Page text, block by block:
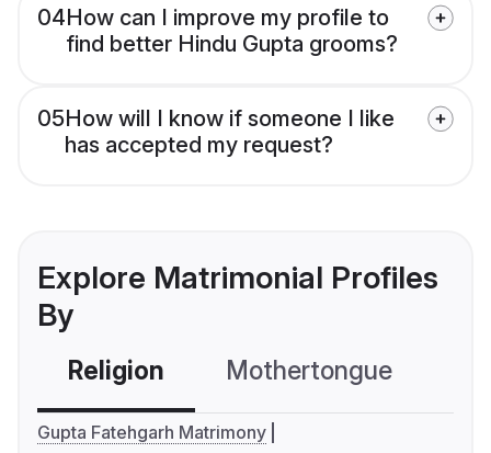
04How can I improve my profile to
find better Hindu Gupta grooms?
05How will I know if someone I like
has accepted my request?
Explore Matrimonial Profiles
By
Religion Mothertongue
Gupta Fatehgarh Matrimony